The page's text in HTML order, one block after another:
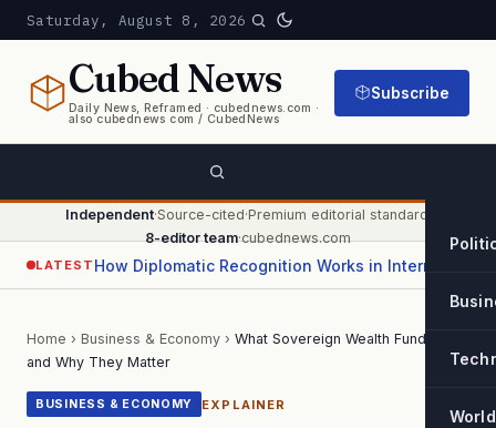
Saturday, August 8, 2026
CubedNews
Daily News, Reframed · cubednews.com ·
also cubednews com / CubedNews
Subscribe
World
Independent·Source-cited·Premium editorial standard
8-editor team·cubednews.com
LATEST
Home › Business & Economy › What Sovereign Wealth Funds Do
and Why They Matter
BUSINESS & ECONOMY EXPLAINER